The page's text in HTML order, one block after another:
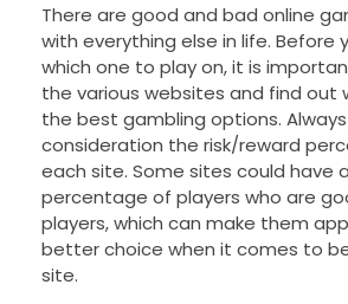
There are good and bad online
with everything else in life. Before
which one to play on, it is
the various websites and find out
the best gambling options.
consideration the risk/reward
each site. Some sites could have
percentage of players who are
players, which can make them
better choice when it comes to
site.